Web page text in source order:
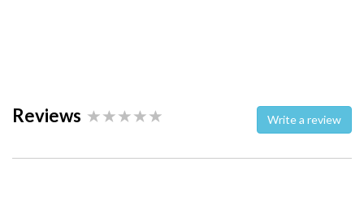
Reviews Write a review